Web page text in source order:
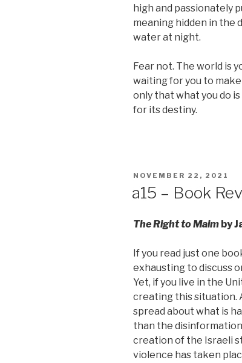
high and passionately
meaning hidden in the
water at night.
Fear not. The world is
waiting for you to
only that what you do
for its destiny.
POSTED
NOVEMBER 22, 2021
a15 – Book
The Right to Maim by
If you read just one
exhausting to discuss
Yet, if you live in the
creating this situation.
spread about what is
than the
creation of the Israeli
violence has taken